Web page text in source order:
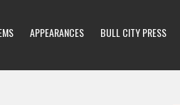
APPEARANCES BULL CITY PRESS